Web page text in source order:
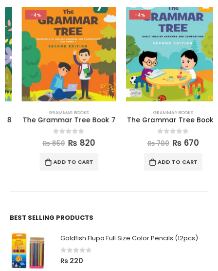
GRAMMAR BOOKS
The Grammar Tree Book 7
out of 5
850 ₨ 820
ADD TO CART
GRAMMAR BOOKS
The Grammar Tree Book 2
out of 5
700 ₨ 670
ADD TO CART
BEST SELLING PRODUCTS
Goldfish Flupa Full Size Color Pencils (12pcs)
0 out of 5
₨ 220